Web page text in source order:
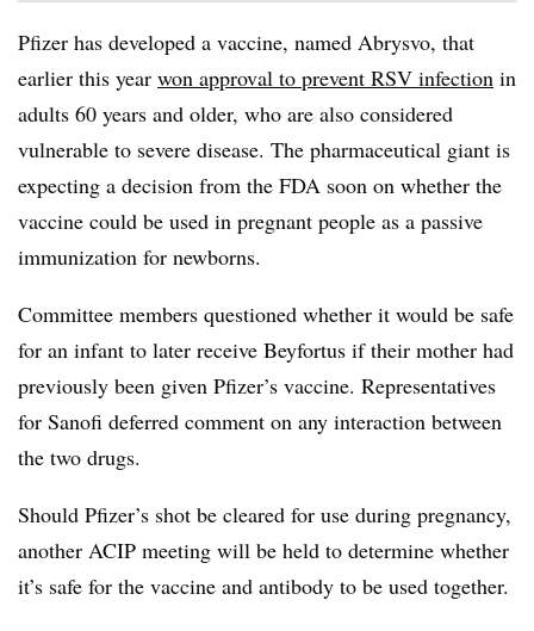
Pfizer has developed a vaccine, named Abrysvo, that
earlier this year won approval to prevent RSV infection in
adults 60 years and older, who are also considered
vulnerable to severe disease. The pharmaceutical giant is
expecting a decision from the FDA soon on whether the
vaccine could be used in pregnant people as a passive
immunization for newborns.
Committee members questioned whether it would be safe
for an infant to later receive Beyfortus if their mother had
previously been given Pfizer’s vaccine. Representatives
for Sanofi deferred comment on any interaction between
the two drugs.
Should Pfizer’s shot be cleared for use during pregnancy,
another ACIP meeting will be held to determine whether
it’s safe for the vaccine and antibody to be used together.